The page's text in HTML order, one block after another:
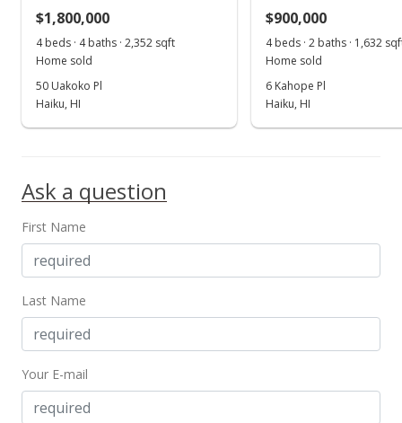
$2,200,000
$1,800,000
4 beds · 4 baths · 2,352 sqft
Home sold
50 Uakoko Pl
Haiku, HI
$900,000
4 beds · 2 baths · 1,632
Home sold
6 Kahope Pl
Haiku, HI
Ask a question
First Name
Last Name
Your E-mail